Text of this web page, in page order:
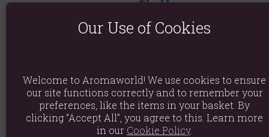
Jumbo Bath Bomb
Quick View
100ml Room Spray -
White Strawberry &
£4.69
Quick View
Our Use of Cookies
Welcome to Aromaworld! We use cookies to ensure
our site functions correctly and to remember your
preferences, like the items in your basket. By
clicking “Accept All”, you agree to this. Learn more
in our Cookie Policy.